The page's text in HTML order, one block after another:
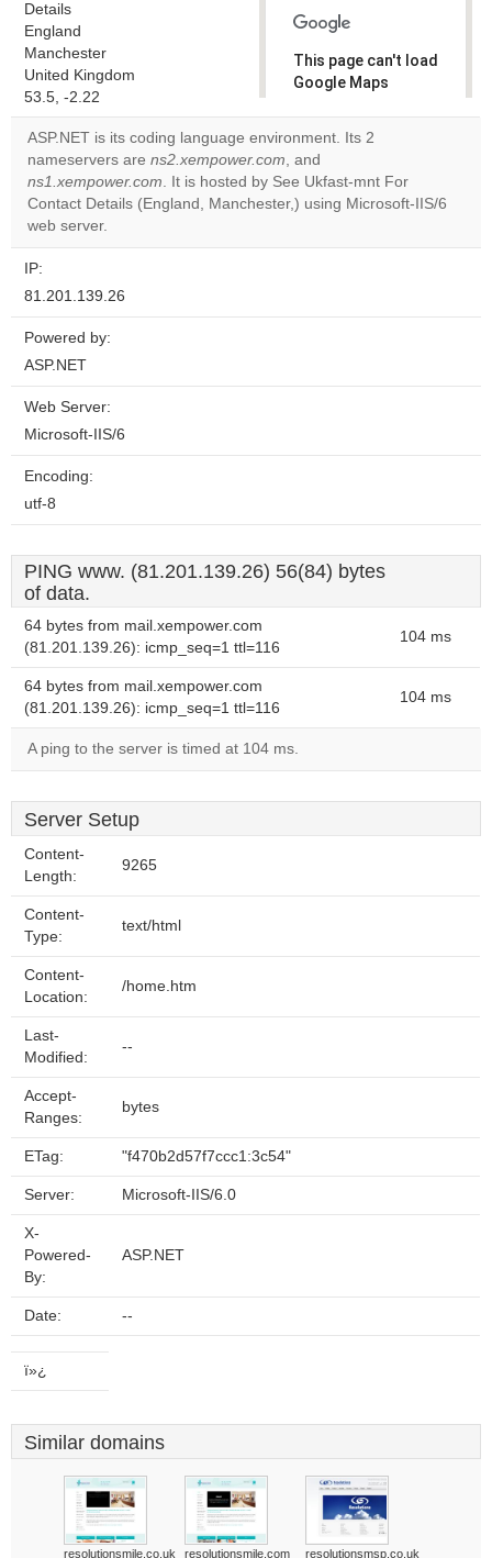
Details
England
Manchester
United Kingdom
53.5, -2.22
This page can't load
Google Maps
Do you
website?
ASP.NET is its coding language environment. Its 2
nameservers are ns2.xempower.com, and
ns1.xempower.com. It is hosted by See Ukfast-mnt For
Contact Details (England, Manchester,) using Microsoft-IIS/6
web server.
IP:
81.201.139.26
Powered by:
ASP.NET
Web Server:
Microsoft-IIS/6
Encoding:
utf-8
PING www. (81.201.139.26) 56(84) bytes
of data.
64 bytes from mail.xempower.com
(81.201.139.26): icmp_seq=1 ttl=116
104 ms
64 bytes from mail.xempower.com
(81.201.139.26): icmp_seq=1 ttl=116
104 ms
A ping to the server is timed at 104 ms.
Server Setup
Content-
Length:
9265
Content-
Type:
text/html
Content-
Location:
/home.htm
Last-
Modified:
--
Accept-
Ranges:
bytes
ETag: "f470b2d57f7ccc1:3c54"
Server: Microsoft-IIS/6.0
X-
Powered-
By:
ASP.NET
Date: --
ï»¿
Similar domains
resolutionsmile.co.uk resolutionsmile.com resolutionsmsp.co.uk